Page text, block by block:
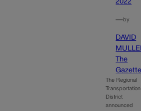
2022
—by
DAVID
The
The Regional
Transportation
District
announced